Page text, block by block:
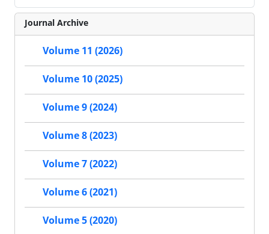
Journal Archive
Volume 11 (2026)
Volume 10 (2025)
Volume 9 (2024)
Volume 8 (2023)
Volume 7 (2022)
Volume 6 (2021)
Volume 5 (2020)